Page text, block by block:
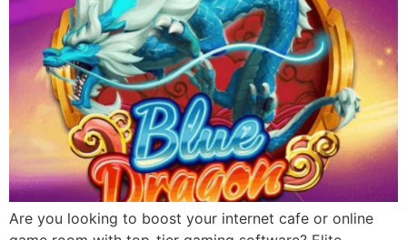
Are you looking to boost your internet cafe or online